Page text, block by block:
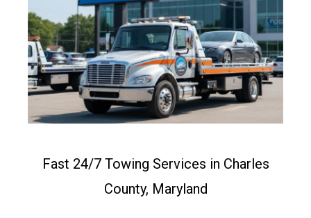
Fast 24/7 Towing Services in Charles
County, Maryland